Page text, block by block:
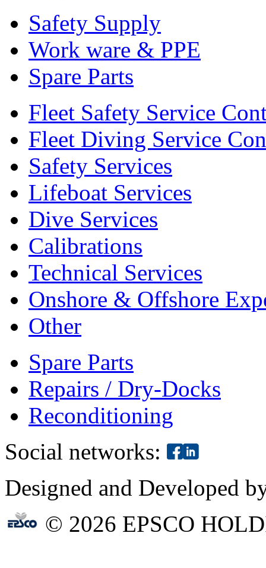
Safety Supply
Work ware & PPE
Spare Parts
Fleet Safety Service
Fleet Diving Service
Safety Services
Lifeboat Services
Dive Services
Calibrations
Technical Services
Onshore & Offshore
Other
Spare Parts
Repairs / Dry-Docks
Reconditioning
Social networks:
Designed and Developed
© 2026 EPSCO